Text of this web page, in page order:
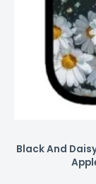
Black And